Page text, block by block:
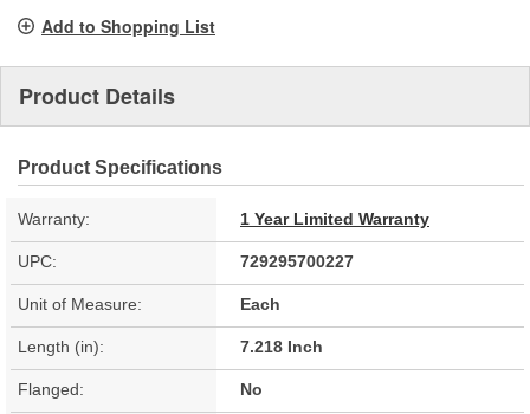
Add to Shopping List
Product Details
Product Specifications
Warranty: 1 Year Limited Warranty
UPC: 729295700227
Unit of Measure: Each
Length (in): 7.218 Inch
Flanged: No